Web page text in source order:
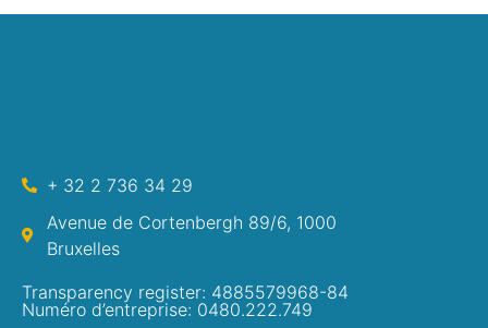
+ 32 2 736 34 29
Avenue de Cortenbergh 89/6, 1000
Bruxelles
Transparency register: 4885579968-84
Numéro d’entreprise: 0480.222.749